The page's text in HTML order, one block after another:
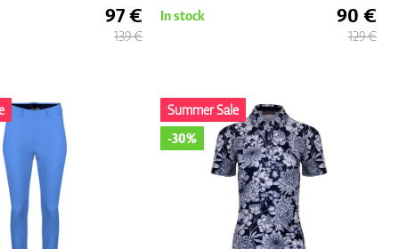
97 €
139 €
In stock 90 €
129 €
Summer Sale
-30%